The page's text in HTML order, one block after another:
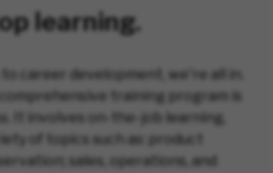
learning.
to career development, we're all in.
comprehensive training program is
It involves on-the-job learning,
of topics such as: product
sales, operations, and